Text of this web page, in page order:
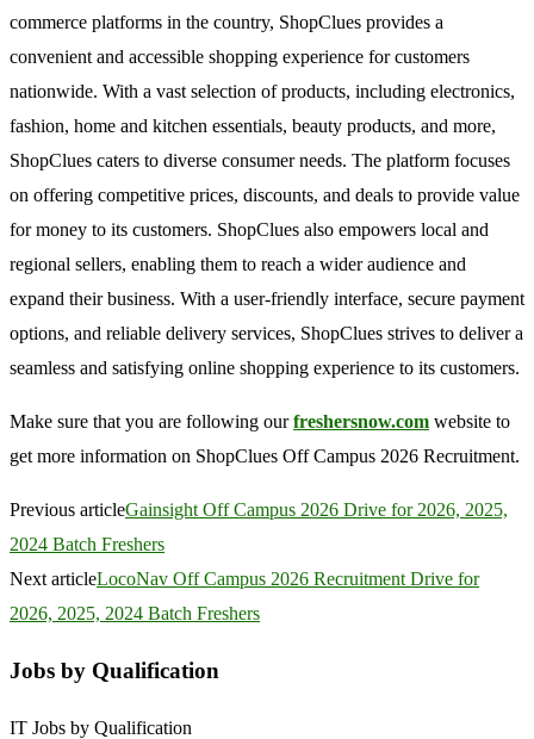
commerce platforms in the country, ShopClues provides a
convenient and accessible shopping experience for customers
nationwide. With a vast selection of products, including electronics,
fashion, home and kitchen essentials, beauty products, and more,
ShopClues caters to diverse consumer needs. The platform focuses
on offering competitive prices, discounts, and deals to provide value
for money to its customers. ShopClues also empowers local and
regional sellers, enabling them to reach a wider audience and
expand their business. With a user-friendly interface, secure payment
options, and reliable delivery services, ShopClues strives to deliver a
seamless and satisfying online shopping experience to its customers.
Make sure that you are following ourfreshersnow.com website to
get more information on ShopClues Off Campus 2026 Recruitment.
Previous articleGainsight Off Campus 2026 Drive for 2026, 2025,
2024 Batch Freshers
Next articleLocoNav Off Campus 2026 Recruitment Drive for
2026, 2025, 2024 Batch Freshers
Jobs by Qualification
IT Jobs by Qualification